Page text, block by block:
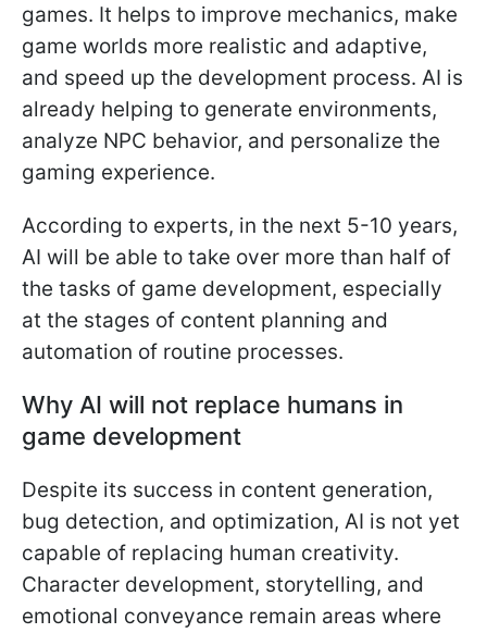
games. It helps to improve mechanics, make
game worlds more realistic and adaptive,
and speed up the development process. AI is
already helping to generate environments,
analyze NPC behavior, and personalize the
gaming experience.
According to experts, in the next 5-10 years,
AI will be able to take over more than half of
the tasks of game development, especially
at the stages of content planning and
automation of routine processes.
Why AI will not replace humans in
game development
Despite its success in content generation,
bug detection, and optimization, AI is not yet
capable of replacing human creativity.
Character development, storytelling, and
emotional conveyance remain areas where